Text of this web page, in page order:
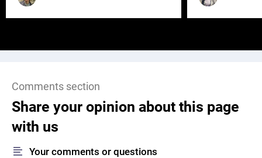
Comments section
Share your opinion about this page
with us
Your comments or questions